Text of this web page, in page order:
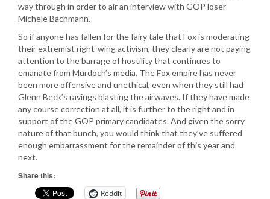
way through in order to air an interview with GOP loser
Michele Bachmann.
So if anyone has fallen for the fairy tale that Fox is moderating
their extremist right-wing activism, they clearly are not paying
attention to the barrage of hostility that continues to
emanate from Murdoch’s media. The Fox empire has never
been more offensive and unethical, even when they still had
Glenn Beck’s ravings blasting the airwaves. If they have made
any course correction at all, it is further to the right and in
support of the GOP primary candidates. And given the sorry
nature of that bunch, you would think that they’ve suffered
enough embarrassment for the remainder of this year and
next.
Share this:
Reddit